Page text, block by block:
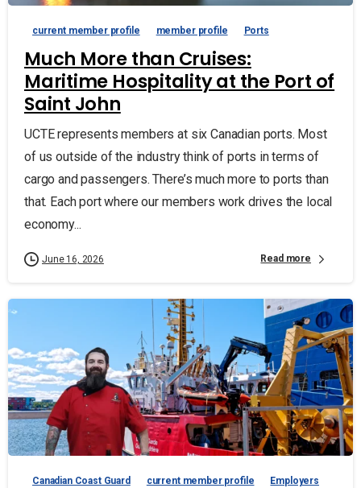
current member profile member profile Ports
Much More than Cruises:
Maritime Hospitality at the Port of
Saint John
UCTE represents members at six Canadian ports. Most
of us outside of the industry think of ports in terms of
cargo and passengers. There’s much more to ports than
that. Each port where our members work drives the local
economy...
June 16, 2026 Read more
Canadian Coast Guard current member profile
Employers